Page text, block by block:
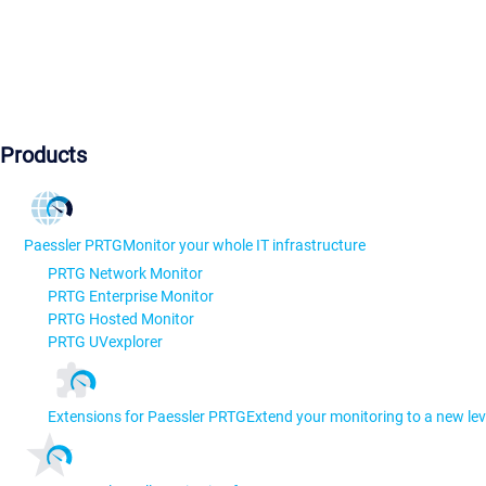
Products
Paessler PRTGMonitor your whole IT infrastructure
PRTG Network Monitor
PRTG Enterprise Monitor
PRTG Hosted Monitor
PRTG UVexplorer
Extensions for Paessler PRTGExtend your monitoring to a new